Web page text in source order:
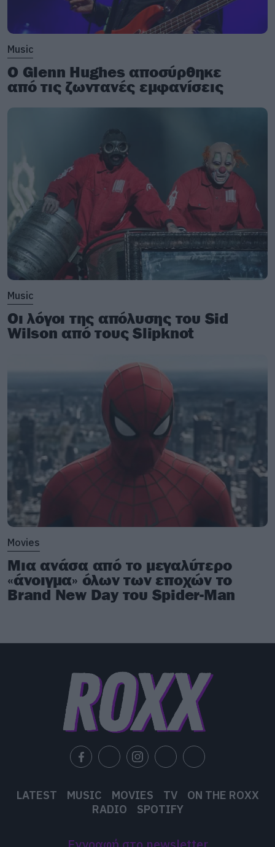
Music
Ο Glenn Hughes αποσύρθηκε
από τις ζωντανές εμφανίσεις
Music
Οι λόγοι της απόλυσης του Sid
Wilson από τους Slipknot
Movies
Μια ανάσα από το μεγαλύτερο
«άνοιγμα» όλων των εποχών το
Brand New Day του Spider-Man
LATEST MUSIC MOVIES TV
ON THE ROXX
RADIO
SPOTIFY